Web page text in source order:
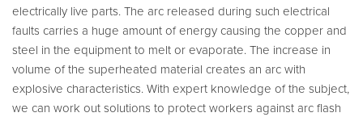
electrically live parts. The arc released during such electrical
faults carries a huge amount of energy causing the copper and
steel in the equipment to melt or evaporate. The increase in
volume of the superheated material creates an arc with
explosive characteristics. With expert knowledge of the subject,
we can work out solutions to protect workers against arc flash